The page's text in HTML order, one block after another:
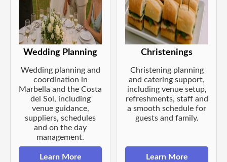
Wedding Planning
Wedding planning and
coordination in
Marbella and the Costa
del Sol, including
venue guidance,
suppliers, schedules
and on the day
management.
Learn More
Christenings
Christening planning
and catering support,
including venue setup,
refreshments, staff and
a smooth schedule for
guests and family.
Learn More